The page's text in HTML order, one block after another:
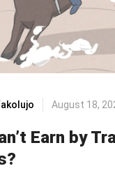
August 18,
Earn by